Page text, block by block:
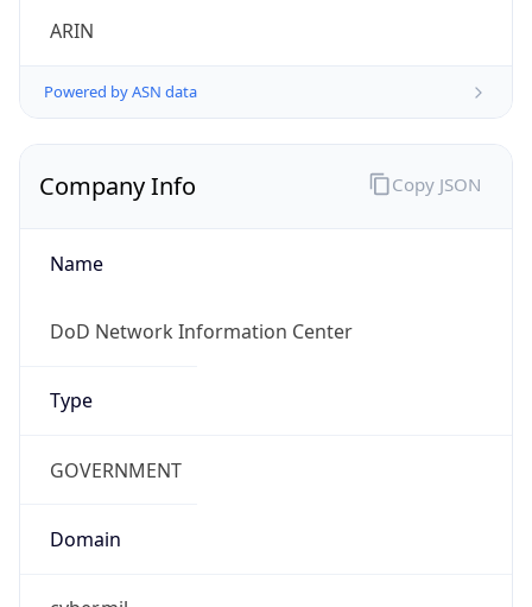
ARIN
Powered by ASN data
Company Info
Name
DoD Network Information Center
Type
GOVERNMENT
Domain
Copy JSON